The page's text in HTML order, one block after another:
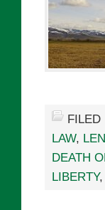
LAW,
DEATH
LIBERTY